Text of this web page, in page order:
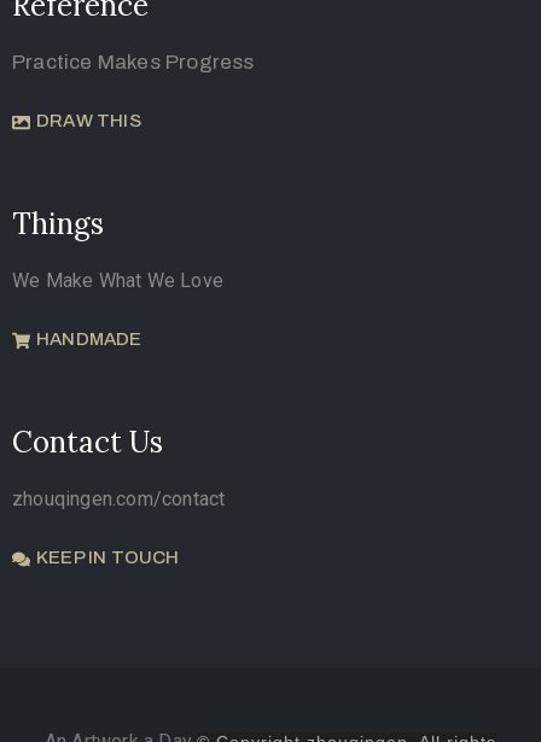
Practice Makes Progress
DRAW THIS
Things
We Make What We Love
HANDMADE
Contact Us
zhouqingen.com/contact
KEEP IN TOUCH